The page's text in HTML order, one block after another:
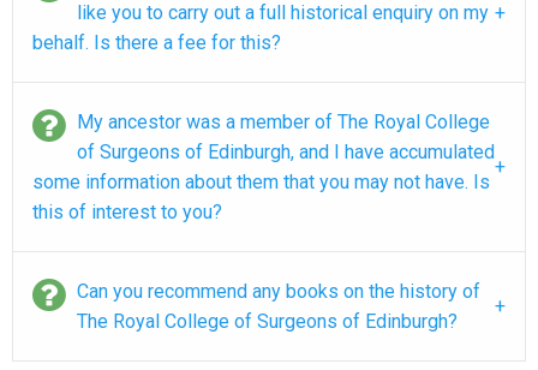
like you to carry out a full historical enquiry on my
behalf. Is there a fee for this?
My ancestor was a member of The Royal College
of Surgeons of Edinburgh, and I have accumulated
some information about them that you may not have. Is
this of interest to you?
Can you recommend any books on the history of
The Royal College of Surgeons of Edinburgh?